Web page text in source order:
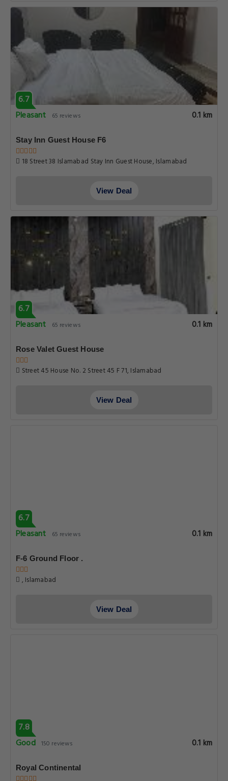
6.7
Pleasant
65 reviews 0.1 km
Stay Inn Guest House F6
18 Street 38 Islamabad Stay Inn Guest House, Islamabad
View Deal
6.7
Pleasant
65 reviews 0.1 km
Rose Valet Guest House
Street 45 House No. 2 Street 45 F 71, Islamabad
View Deal
6.7
Pleasant
65 reviews 0.1 km
F-6 Ground Floor .
, Islamabad
View Deal
7.8
Good 150 reviews 0.1 km
Royal Continental